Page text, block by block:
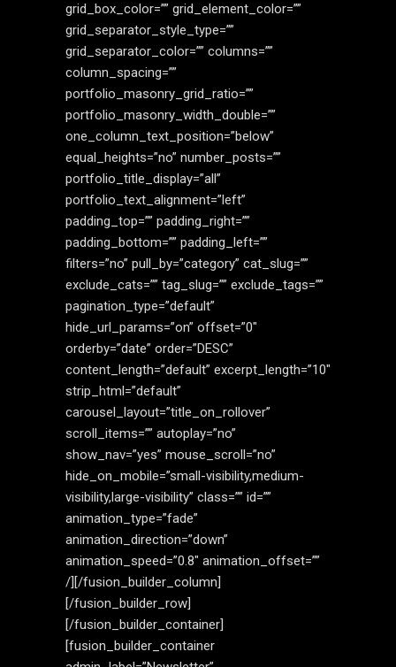
grid_box_color=”” grid_element_color=””
grid_separator_style_type=””
grid_separator_color=”” columns=””
column_spacing=””
portfolio_masonry_grid_ratio=””
portfolio_masonry_width_double=””
one_column_text_position=”below”
equal_heights=”no” number_posts=””
portfolio_title_display=”all”
portfolio_text_alignment=”left”
padding_top=”” padding_right=””
padding_bottom=”” padding_left=””
filters=”no” pull_by=”category” cat_slug=””
exclude_cats=”” tag_slug=”” exclude_tags=””
pagination_type=”default”
hide_url_params=”on” offset=”0″
orderby=”date” order=”DESC”
content_length=”default” excerpt_length=”10″
strip_html=”default”
carousel_layout=”title_on_rollover”
scroll_items=”” autoplay=”no”
show_nav=”yes” mouse_scroll=”no”
hide_on_mobile=”small-visibility,medium-
visibility,large-visibility” class=”” id=””
animation_type=”fade”
animation_direction=”down”
animation_speed=”0.8″ animation_offset=””
/][/fusion_builder_column]
[/fusion_builder_row]
[/fusion_builder_container]
[fusion_builder_container